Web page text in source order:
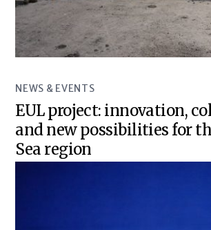
NEWS & EVENTS
EUL project: innovation,
and new possibilities for
Sea region